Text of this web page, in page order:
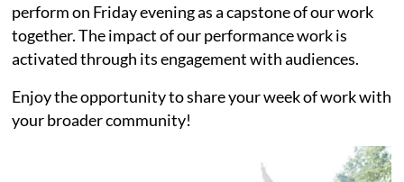
perform on Friday evening as a capstone of our work
together. The impact of our performance work is
activated through its engagement with audiences.
Enjoy the opportunity to share your week of work with
your broader community!